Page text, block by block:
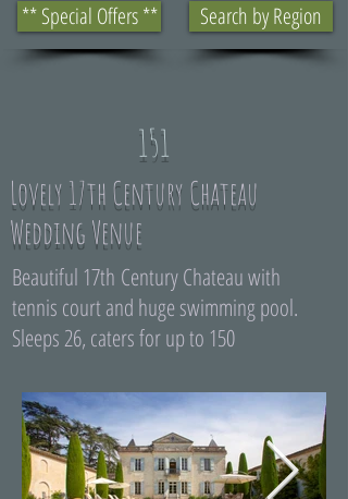
** Special Offers ** Search by Region
151
Lovely 17th Century Chateau
Wedding Venue
Beautiful 17th Century Chateau with
tennis court and huge swimming pool.
Sleeps 26, caters for up to 150